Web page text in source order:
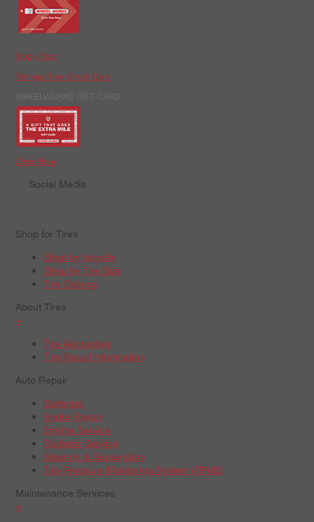
Apply Now
Manage Your Credit Card
Order Now
Social Media
Shop for Tires
Shop by Vehicle
Shop by Tire Size
Tire Catalog
About Tires
+
Tire Warranties
Tire Recall Information
Auto Repair
Batteries
Brake Repair
Engine Service
Radiator Service
Steering & Suspension
Tire Pressure Monitoring System (TPMS)
Maintenance Services
+